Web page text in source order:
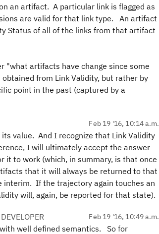
an artifact. A particular link is flagged as
are valid for that link type. An artifact
Status of all of the links from that artifact
"what artifacts have change since some
from Link Validity, but rather by
point in the past (captured by a
Feb 19 '16, 10:14 a.m.
value. And I recognize that Link Validity
I will ultimately accept the answer
it to work (which, in summary, is that once
that it will always be returned to that
interim. If the trajectory again touches an
will, again, be reported for that state).
Feb 19 '16, 10:49 a.m.
well defined semantics. So for